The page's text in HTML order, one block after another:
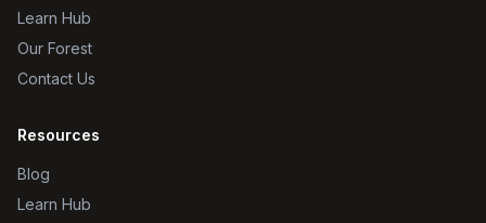
Learn Hub
Our Forest
Contact Us
Resources
Blog
Learn Hub